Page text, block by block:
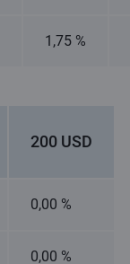
1,75 %
200 USD
0,00 %
0,00 %